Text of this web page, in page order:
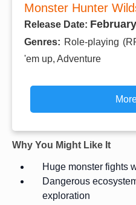
Monster Hunter
Release Date:
Genres: Role-playing
'em up, Adventure
Why You Might Like It
Huge monster fights
Dangerous
exploration